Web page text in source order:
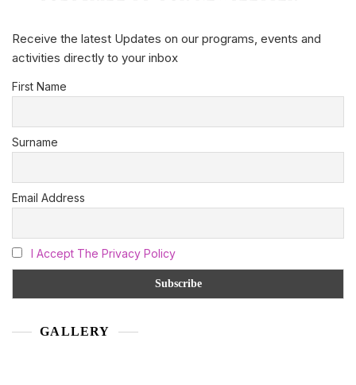
Receive the latest Updates on our programs, events and
activities directly to your inbox
First Name
Surname
Email Address
I Accept The Privacy Policy
GALLERY